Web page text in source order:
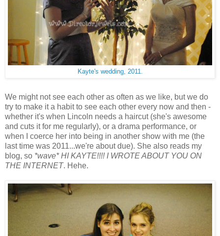
Kayte's wedding, 2011.
We might not see each other as often as we like, but we do
try to make it a habit to see each other every now and then -
whether it's when Lincoln needs a haircut (she's awesome
and cuts it for me regularly), or a drama performance, or
when I coerce her into being in another show with me (the
last time was 2011...we're about due). She also reads my
blog, so *wave* HI KAYTE!!!! I WROTE ABOUT YOU ON
THE INTERNET. Hehe.